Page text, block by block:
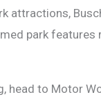
park
head to Motor